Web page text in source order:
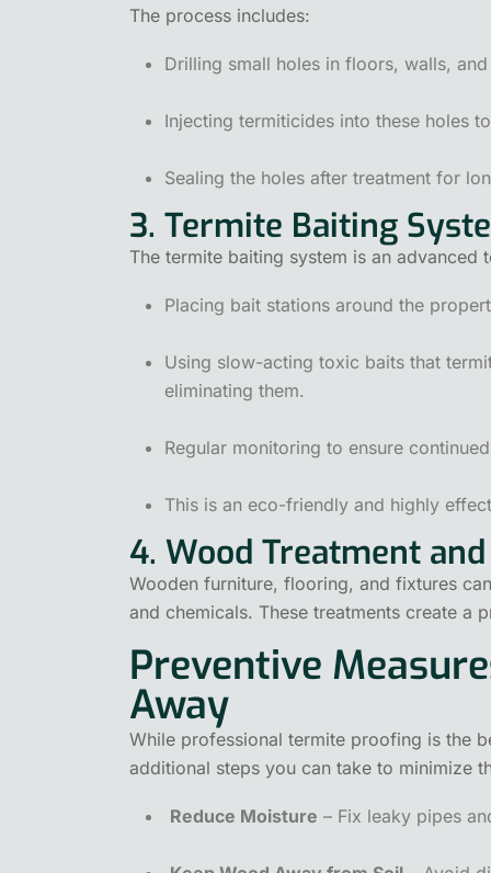
The process includes:
Drilling small holes in floors, walls,
Injecting termiticides into these holes
Sealing the holes after treatment for
3. Termite Baiting
The termite baiting system is an
Placing bait stations around the
Using slow-acting toxic baits that
eliminating them.
Regular monitoring to ensure
This is an eco-friendly and highly
4. Wood Treatment
Wooden furniture, flooring, and fixtures
and chemicals. These treatments create a
Preventive
Away
While professional termite proofing is the
additional steps you can take to minimize
Reduce Moisture – Fix leaky pipes